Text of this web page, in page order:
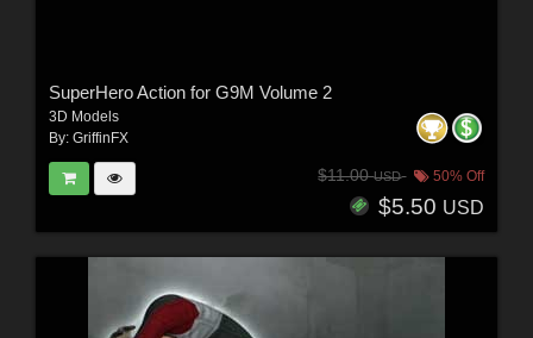
SuperHero Action for G9M Volume 2
3D Models
By: GriffinFX
$11.00USD 50% Off
$5.50 USD